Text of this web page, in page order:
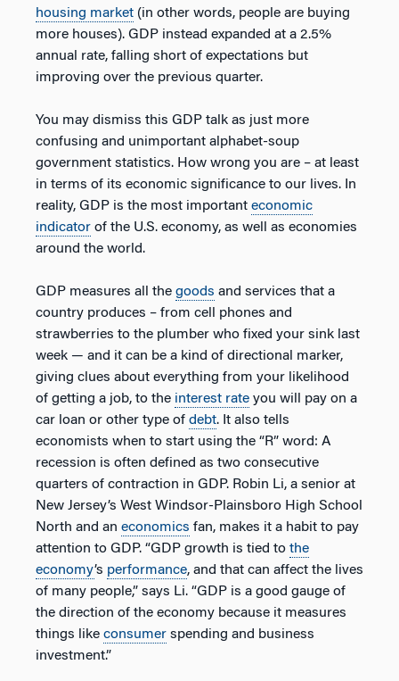
housing market (in other words, people are buying
more houses). GDP instead expanded at a 2.5%
annual rate, falling short of expectations but
improving over the previous quarter.
You may dismiss this GDP talk as just more
confusing and unimportant alphabet-soup
government statistics. How wrong you are – at least
in terms of its economic significance to our lives. In
reality, GDP is the most important economic
indicator of the U.S. economy, as well as economies
around the world.
GDP measures all the goods and services that a
country produces – from cell phones and
strawberries to the plumber who fixed your sink last
week — and it can be a kind of directional marker,
giving clues about everything from your likelihood
of getting a job, to the interest rate you will pay on a
car loan or other type of debt. It also tells
economists when to start using the “R” word: A
recession is often defined as two consecutive
quarters of contraction in GDP. Robin Li, a senior at
New Jersey’s West Windsor-Plainsboro High School
North and an economics fan, makes it a habit to pay
attention to GDP. “GDP growth is tied to the
economy’s performance, and that can affect the lives
of many people,” says Li. “GDP is a good gauge of
the direction of the economy because it measures
things like consumer spending and business
investment.”